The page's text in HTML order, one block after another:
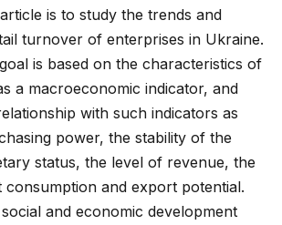
is to study the trends and
turnover of enterprises in Ukraine.
is based on the characteristics of
a macroeconomic indicator, and
with such indicators as
power, the stability of the
status, the level of revenue, the
and export potential.
and economic development